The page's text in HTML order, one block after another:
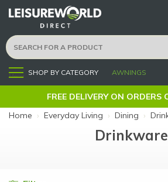
Menu SHOP BY CATEGORY AWNINGS
FREE DELIVERY ON ORDERS
Home › Everyday Living › Dining ›
Drinkware